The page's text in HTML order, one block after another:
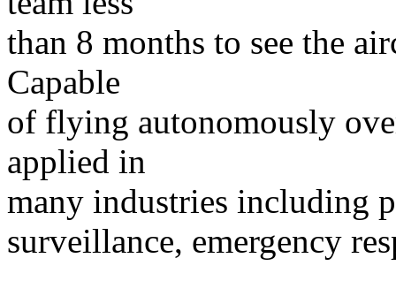
than 8 months to see the
Capable
of flying autonomously
applied in
many industries including
surveillance, emergency